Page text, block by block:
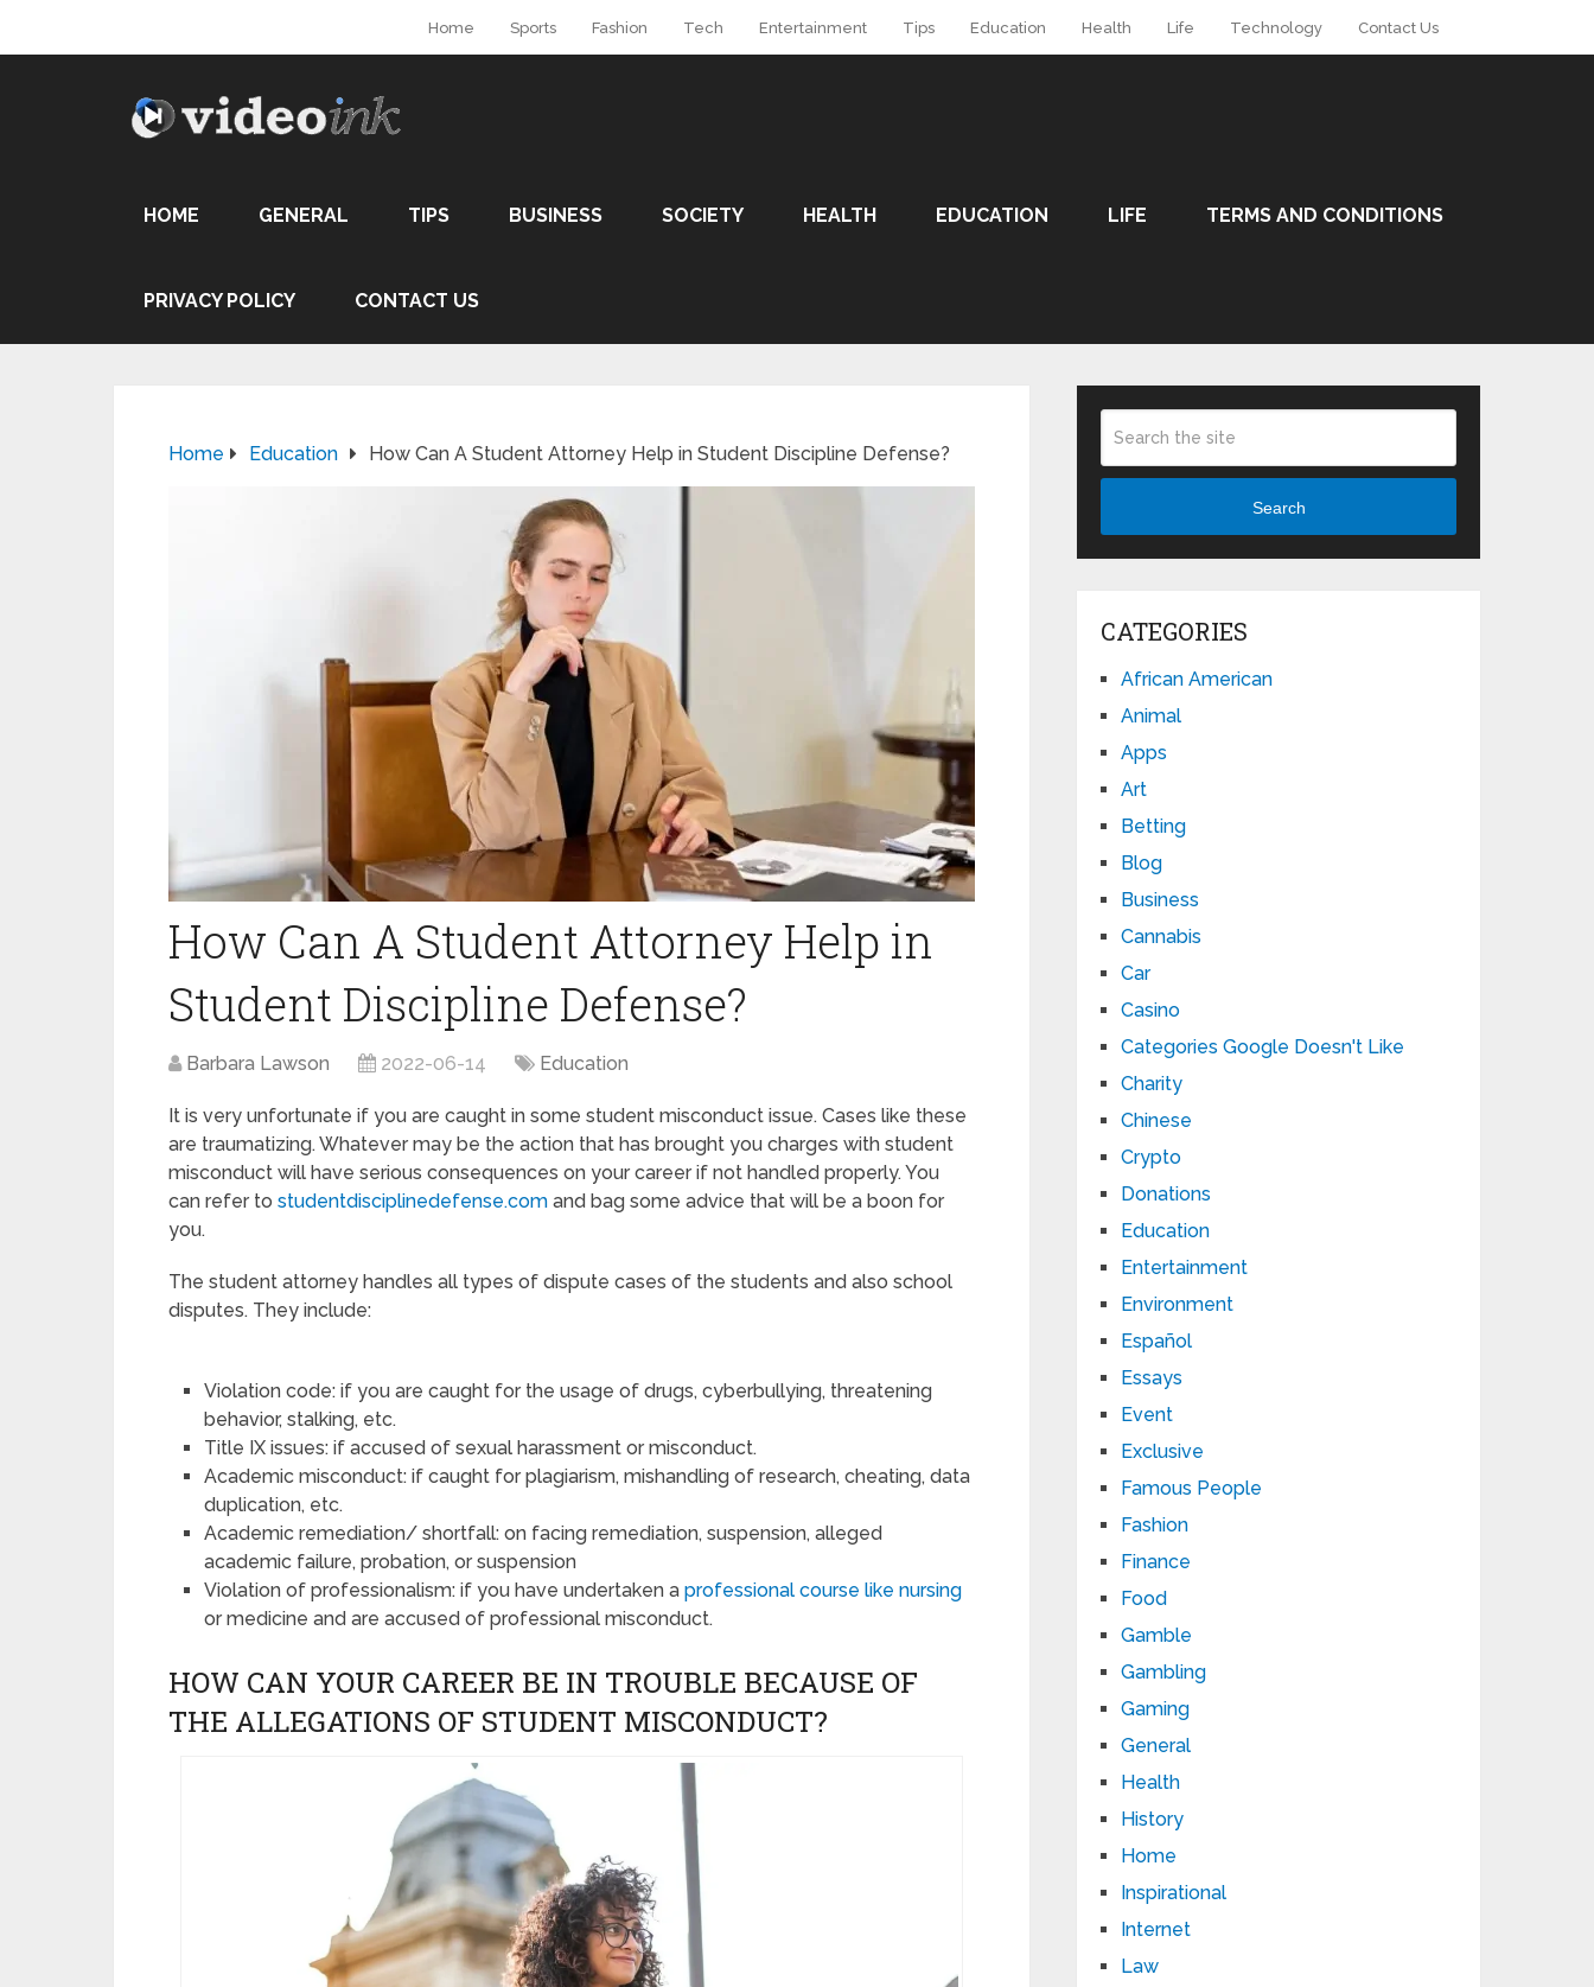
Home Sports Fashion Tech Entertainment Tips Education Health Life Technology Contact Us
HOME GENERAL TIPS BUSINESS SOCIETY HEALTH EDUCATION LIFE TERMS AND CONDITIONS
PRIVACY POLICY CONTACT US
Home Education How Can A Student Attorney Help in Student Discipline Defense?
How Can A Student Attorney Help in
Student Discipline Defense?
Barbara Lawson 2022-06-14 Education
It is very unfortunate if you are caught in some student misconduct issue. Cases like these
are traumatizing. Whatever may be the action that has brought you charges with student
misconduct will have serious consequences on your career if not handled properly. You
can refer to studentdisciplinedefense.com and bag some advice that will be a boon for
you.
The student attorney handles all types of dispute cases of the students and also school
disputes. They include:
Violation code: if you are caught for the usage of drugs, cyberbullying, threatening
behavior, stalking, etc.
Title IX issues: if accused of sexual harassment or misconduct.
Academic misconduct: if caught for plagiarism, mishandling of research, cheating, data
duplication, etc.
Academic remediation/ shortfall: on facing remediation, suspension, alleged
academic failure, probation, or suspension
Violation of professionalism: if you have undertaken aprofessional course like nursing
or medicine and are accused of professional misconduct.
HOW CAN YOUR CAREER BE IN TROUBLE BECAUSE OF
THE ALLEGATIONS OF STUDENT MISCONDUCT?
Search
CATEGORIES
African American
Animal
Apps
Art
Betting
Blog
Business
Cannabis
Car
Casino
Categories Google Doesn't Like
Charity
Chinese
Crypto
Donations
Education
Entertainment
Environment
Español
Essays
Event
Exclusive
Famous People
Fashion
Finance
Food
Gamble
Gambling
Gaming
General
Health
History
Home
Inspirational
Internet
Law